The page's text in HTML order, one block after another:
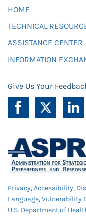
HOME
TECHNICAL
ASSISTANCE CENTER
INFORMATION
Give Us Your
Privacy,Accessibility,
Language,Vulnerability
U.S. Department of